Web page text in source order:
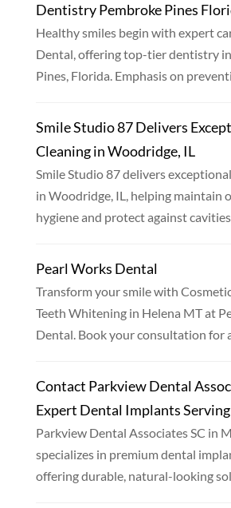
Dentistry Pembroke Pines
Healthy smiles begin with expert
Dental, offering top-tier dentistry
Pines, Florida. Emphasis on
Smile Studio 87 Delivers
Cleaning in Woodridge, IL
Smile Studio 87 delivers
in Woodridge, IL, helping maintain
hygiene and protect against
Pearl Works Dental
Transform your smile with
Teeth Whitening in Helena MT at
Dental. Book your consultation for
Contact Parkview Dental
Expert Dental Implants
Parkview Dental Associates SC in
specializes in premium dental
offering durable, natural-looking